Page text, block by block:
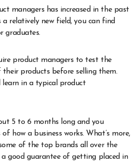
managers has increased in the past
a relatively new field, you can find
graduates.
product managers to test the
products before selling them.
learn in a typical product
5 to 6 months long and you
how a business works. What’s more,
of the top brands all over the
a good guarantee of getting placed in